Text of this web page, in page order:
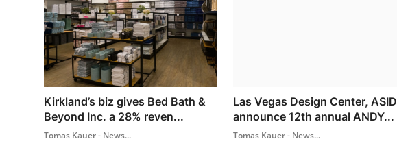
Kirkland’s biz gives Bed Bath &
Beyond Inc. a 28% reven...
Tomas Kauer - News...
Las Vegas Design Center, ASID
announce 12th annual ANDY...
Tomas Kauer - News...